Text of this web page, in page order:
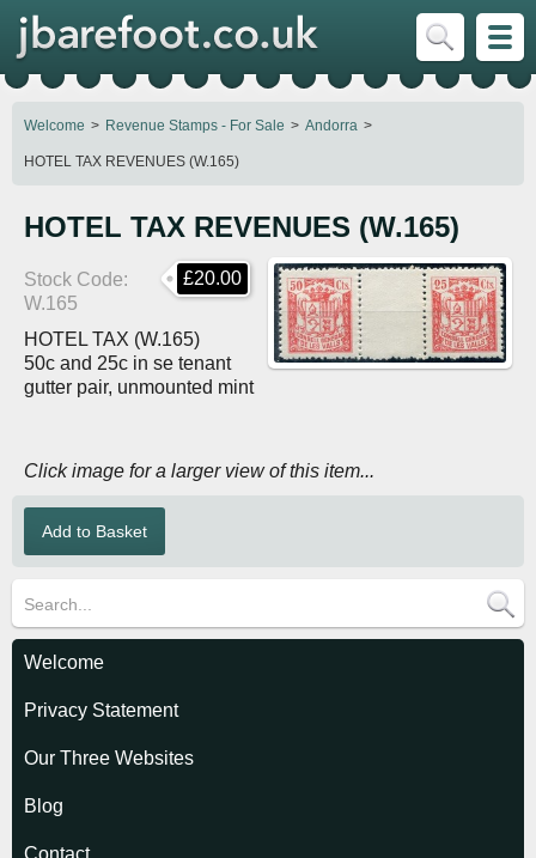
HOTEL TAX REVENUES (W.165)
£20.00
Stock Code
W.165
HOTEL TAX (W.165)
50c and 25c in se tenant
gutter pair, unmounted mint
Click image for a larger view of this item...
Welcome Revenue Stamps - For Sale Andorra
HOTEL TAX REVENUES (W.165)
Welcome
Privacy Statement
Our Three Websites
Blog
Contact